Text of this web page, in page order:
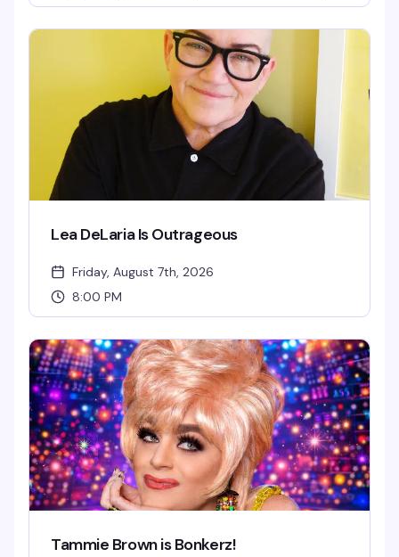
humor and musical theatrics — the kind of performance
where you genuinely don't know what's coming next. Sharp
wit, bigger-than-life stage presence, and the kind of
energy that either has you laughing or heading for the
Lea DeLaria Is Outrageous
Friday, August 7th, 2026
8:00 PM
Tammie Brown is Bonkerz!